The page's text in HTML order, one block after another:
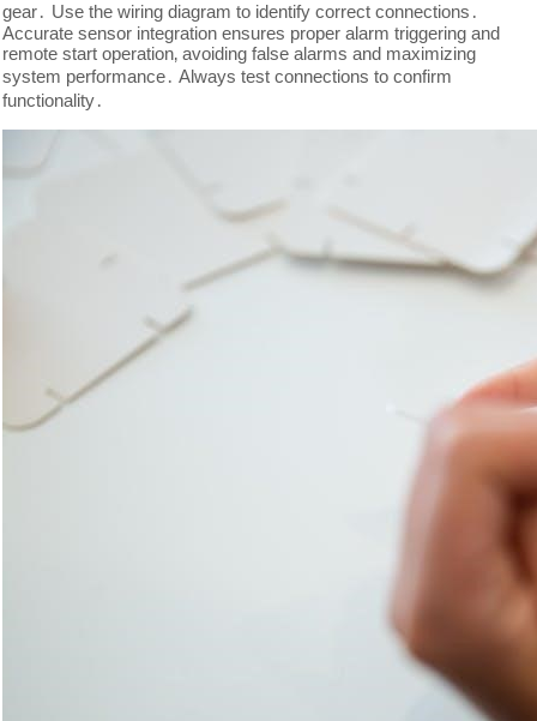
gear․ Use the wiring diagram to identify correct connections․
Accurate sensor integration ensures proper alarm triggering and
remote start operation‚ avoiding false alarms and maximizing
system performance․ Always test connections to confirm
functionality․